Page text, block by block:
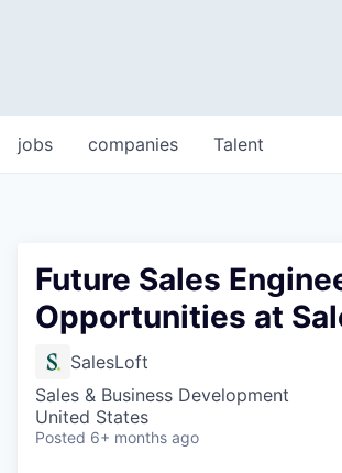
jobs companies Talent
Future Sales
Opportunities at
SalesLoft
Sales & Business Development
United States
Posted 6+ months ago